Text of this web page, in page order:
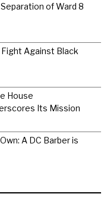
of Ward 8
Against Black
House
Its Mission
A DC Barber is